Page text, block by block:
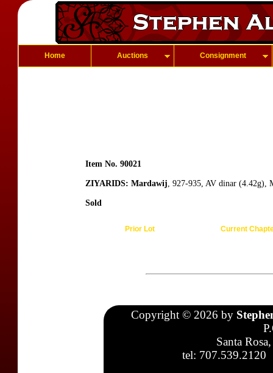
Home Auctions Consignment
Item No. 90021
ZIYARIDS: Mardawij, 927-935, AV dinar (4.42g),
Sold
Prior Lot Current
Copyright © 2026 by
Santa
tel: 707.539.2120